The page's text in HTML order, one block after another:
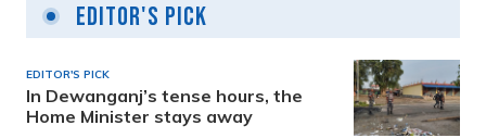
Editor's Pick
EDITOR'S PICK
In Dewanganj’s tense hours, the
Home Minister stays away